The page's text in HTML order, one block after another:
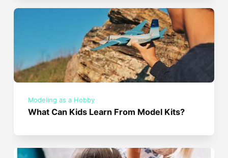
Modeling as a Hobby
What Can Kids Learn From Model Kits?